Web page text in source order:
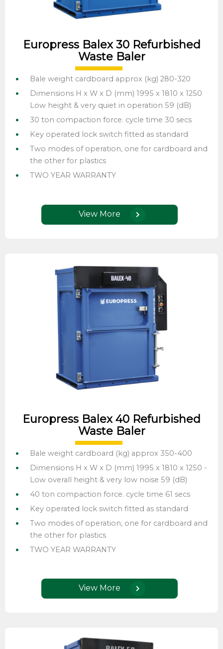
Europress Balex 30 Refurbished
Waste Baler
Bale weight cardboard approx (kg) 280-320
Dimensions H x W x D (mm) 1995 x 1810 x 1250
Low height & very quiet in operation 59 (dB)
30 ton compaction force. cycle time 30 secs
Key operated lock switch fitted as standard
Two modes of operation, one for cardboard and
the other for plastics
TWO YEAR WARRANTY
View More
Europress Balex 40 Refurbished
Waste Baler
Bale weight cardboard (kg) approx 350-400
Dimensions H x W x D (mm) 1995 x 1810 x 1250 -
Low overall height & very low noise 59 (dB)
40 ton compaction force. cycle time 61 secs
Key operated lock switch fitted as standard
Two modes of operation, one for cardboard and
the other for plastics
TWO YEAR WARRANTY
View More